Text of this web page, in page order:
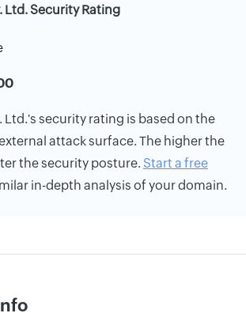
Ltd. Security Rating
Ltd.'s security rating is based on the
attack surface. The higher the
the security posture. Start a free
in-depth analysis of your domain.